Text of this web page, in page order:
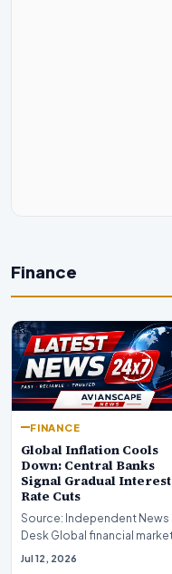
Finance
FINANCE
Global Inflation Cools
Down: Central Banks
Signal Gradual Interest
Rate Cuts
Source: Independent News
Desk Global financial markets
are experiencing a profound
Jul 12, 2026